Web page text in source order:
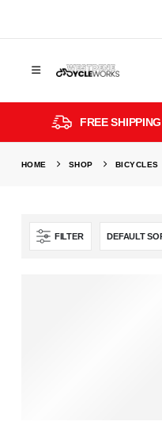
FREE
HOME SHOP BICYCLES
FILTER